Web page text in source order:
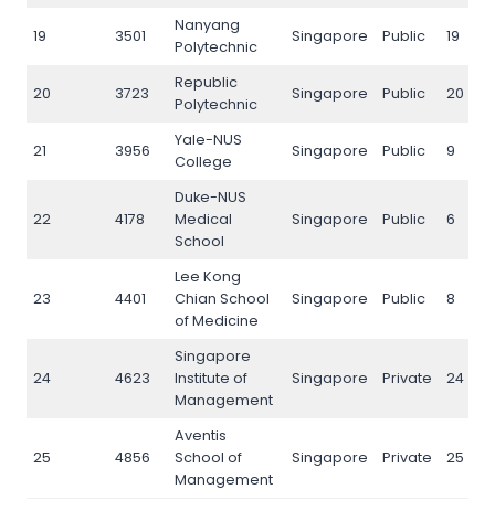
19 3501
Nanyang
Polytechnic
Singapore Public 19
20 3723
Republic
Polytechnic
Singapore Public 20
21 3956
Yale-NUS
College
Singapore Public 9
22 4178
Duke-NUS
Medical
School
Singapore Public 6
23 4401
Lee Kong
Chian School
of Medicine
Singapore Public 8
24 4623
Singapore
Institute of
Management
Singapore Private 24
25 4856
Aventis
School of
Management
Singapore Private 25